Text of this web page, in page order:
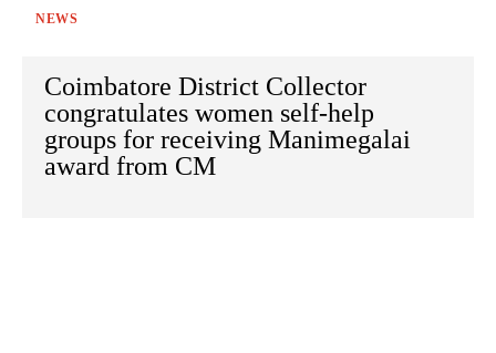
NEWS
Coimbatore District Collector
congratulates women self-help
groups for receiving Manimegalai
award from CM